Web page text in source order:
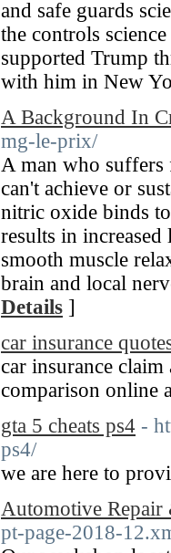
and safe guards
the controls
supported Trump
with him in New
A Background In
mg-le-prix/
A man who suffers
can't achieve or
nitric oxide binds
results in
smooth muscle
brain and local
Details ]
car insurance
car insurance claim
comparison online
gta 5 cheats ps4 -
ps4/
we are here to
Automotive Repair
pt-page-2018-